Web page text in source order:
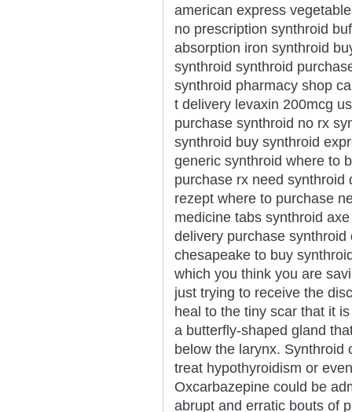
american express
no prescription synthroid
absorption iron synthroid
synthroid synthroid
synthroid pharmacy shop
t delivery levaxin 200mcg
purchase synthroid no rx
synthroid buy synthroid
generic synthroid where to
purchase rx need
rezept where to purchase
medicine tabs synthroid
delivery purchase
chesapeake to buy
which you think you are
just trying to receive the
heal to the tiny scar that it
a butterfly-shaped gland
below the larynx. Synthroid
treat hypothyroidism or
Oxcarbazepine could be
abrupt and erratic bouts of